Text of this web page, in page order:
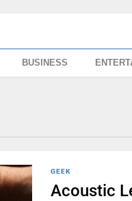
BUSINESS
GEEK
Acoustic